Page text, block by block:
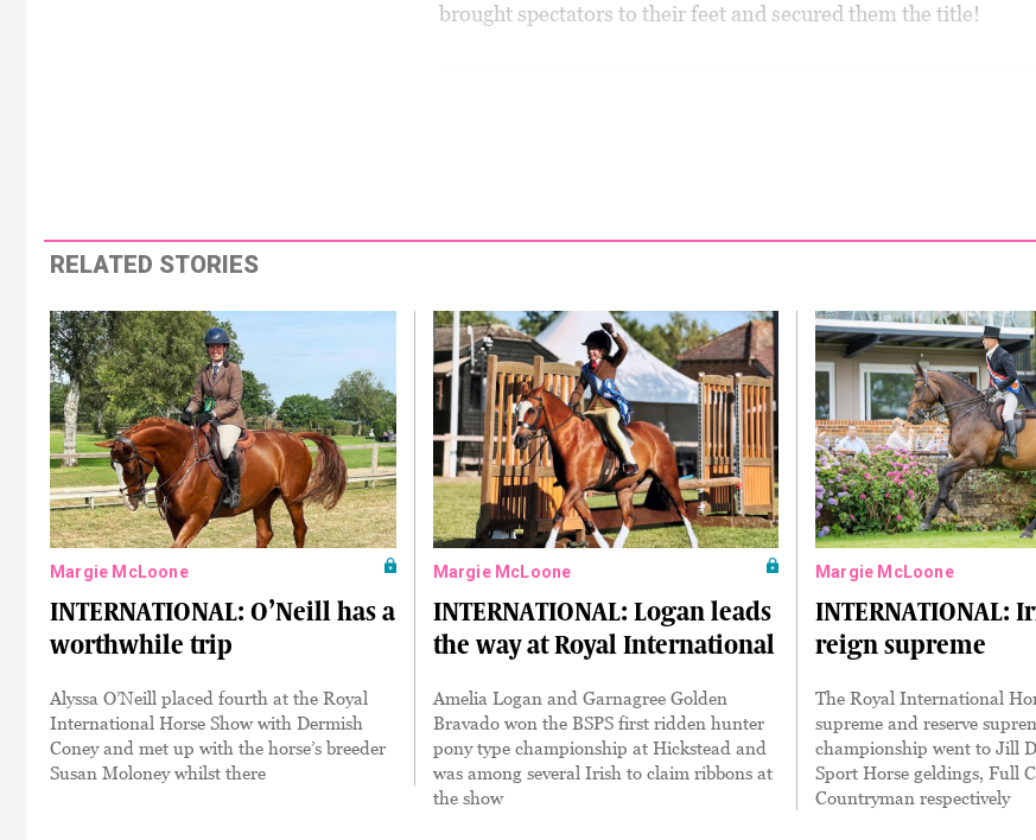
brought spectators to their feet and secured them the title!
RELATED STORIES
Margie McLoone
INTERNATIONAL: O’Neill has a
worthwhile trip
Alyssa O’Neill placed fourth at the Royal
International Horse Show with Dermish
Coney and met up with the horse’s breeder
Susan Moloney whilst there
Margie McLoone
INTERNATIONAL: Logan leads
the way at Royal International
Amelia Logan and Garnagree Golden
Bravado won the BSPS first ridden hunter
pony type championship at Hickstead and
was among several Irish to claim ribbons at
the show
Margie McLoone
INTERNATIONAL:
reign supreme
The Royal International
supreme and reserve
championship went to Jill
Sport Horse geldings, Full
Countryman respectively